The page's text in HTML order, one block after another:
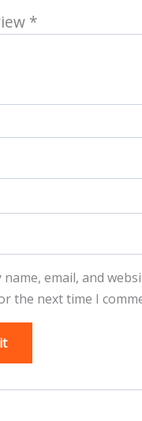
*
name, email, and
the next time I